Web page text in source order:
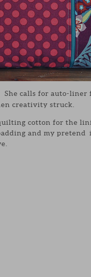
. She calls for auto-liner
creativity struck.
cotton for the
and my pretend